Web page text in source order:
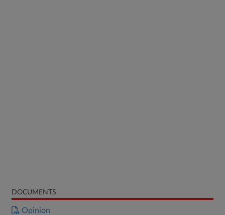
DOCUMENTS
Opinion